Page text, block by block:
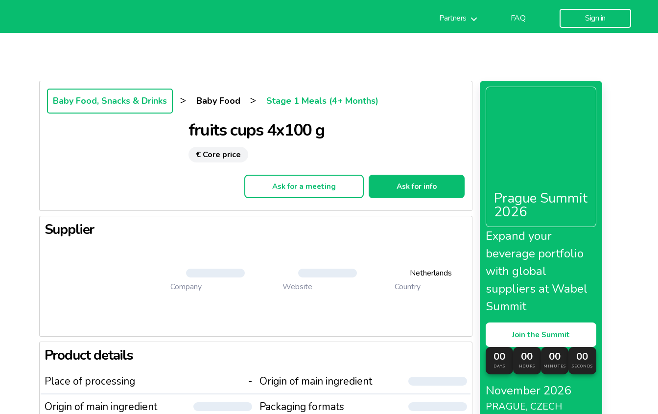
Partners FAQ Sign in
Baby Food, Snacks & Drinks > Baby Food > Stage 1 Meals (4+ Months)
fruits cups 4x100 g
€ Core price
Ask for a meeting Ask for info
Supplier
Company Website
Netherlands
Country
Product details
Place of processing -
Origin of main ingredient
Origin of main ingredient
Packaging formats
Prague Summit
2026
Expand your
beverage portfolio
with global
suppliers at Wabel
Summit
Join the Summit
00
DAYS
00
HOURS
00
MINUTES
00
SECONDS
November 2026
PRAGUE, CZECH